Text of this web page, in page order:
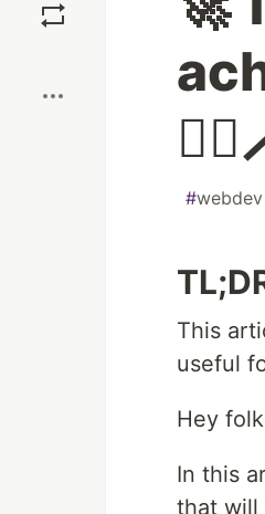
#webdev
This
useful
Hey
In this
that will